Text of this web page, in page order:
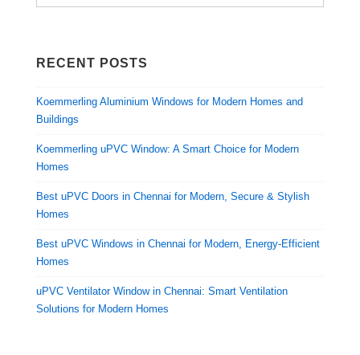
RECENT POSTS
Koemmerling Aluminium Windows for Modern Homes and
Buildings
Koemmerling uPVC Window: A Smart Choice for Modern
Homes
Best uPVC Doors in Chennai for Modern, Secure & Stylish
Homes
Best uPVC Windows in Chennai for Modern, Energy-Efficient
Homes
uPVC Ventilator Window in Chennai: Smart Ventilation
Solutions for Modern Homes